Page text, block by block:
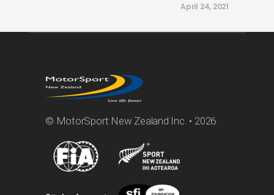
April 24, 2021
© MotorSport New Zealand Inc. • 2026